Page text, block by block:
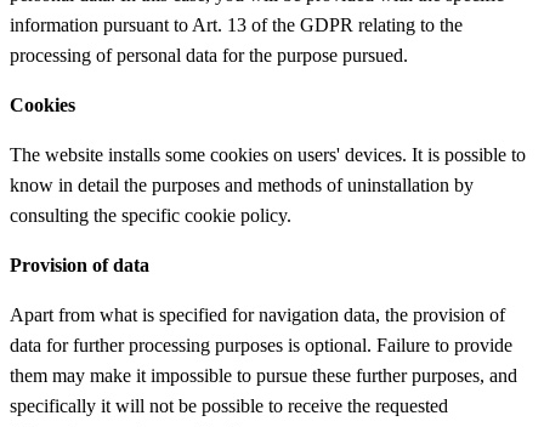
information pursuant to Art. 13 of the GDPR relating to the
processing of personal data for the purpose pursued.
Cookies
The website installs some cookies on users' devices. It is possible to
know in detail the purposes and methods of uninstallation by
consulting the specific cookie policy.
Provision of data
Apart from what is specified for navigation data, the provision of
data for further processing purposes is optional. Failure to provide
them may make it impossible to pursue these further purposes, and
specifically it will not be possible to receive the requested